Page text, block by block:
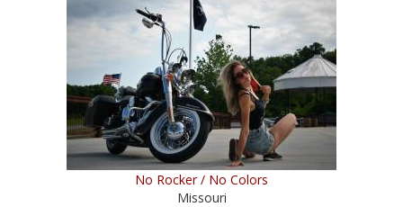
No Rocker / No Colors
Missouri